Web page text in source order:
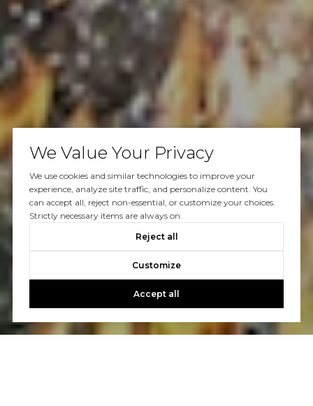
We Value Your Privacy
We use cookies and similar technologies to improve your
experience, analyze site traffic, and personalize content. You
can accept all, reject non-essential, or customize your choices.
Strictly necessary items are always on.
Reject all
Customize
Accept all